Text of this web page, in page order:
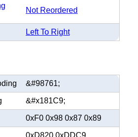
Not Reordered
Left To Right
&#98761;
&#x181C9;
0xF0 0x98 0x87 0x89
0xD820 0xDDC9